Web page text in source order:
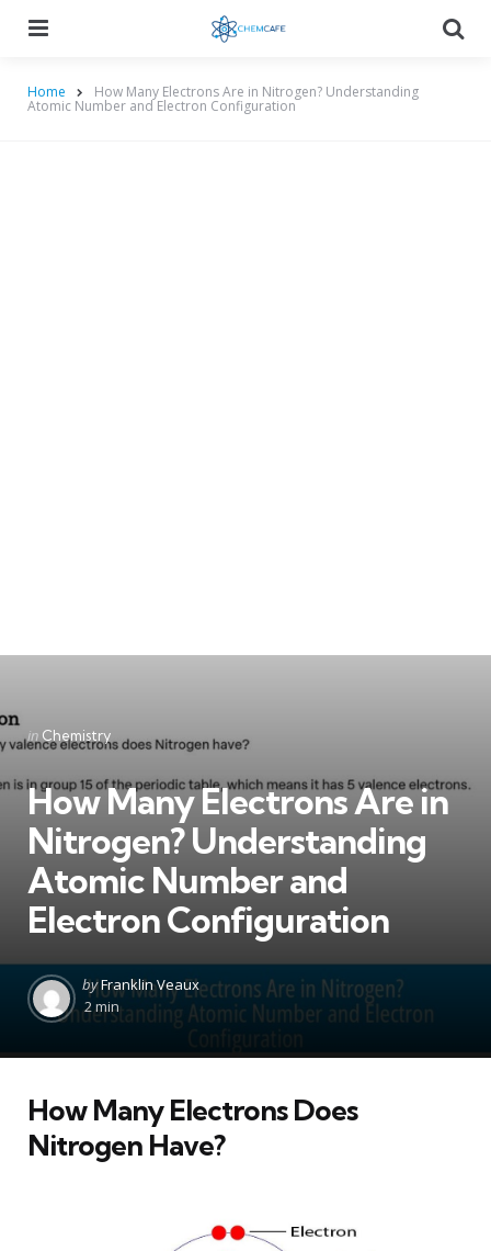
Home How Many Electrons Are in Nitrogen? Understanding
Atomic Number and Electron Configuration
Categories
Posted
in
in Chemistry
How Many Electrons Are in
Nitrogen? Understanding
Atomic Number and
Electron Configuration
Posted
by
byFranklin Veaux
2 min
How Many Electrons Does
Nitrogen Have?